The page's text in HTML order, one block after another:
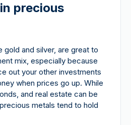
precious
gold and silver, are great to
mix, especially because
out your other investments
when prices go up. While
and real estate can be
metals tend to hold